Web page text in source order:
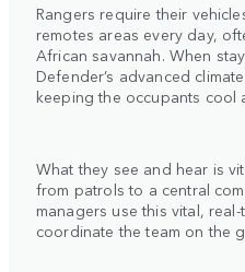
Rangers require their
remotes areas every day,
African savannah. When
Defender’s advanced
keeping the occupants cool
What they see and hear is
from patrols to a central
managers use this vital,
coordinate the team on the